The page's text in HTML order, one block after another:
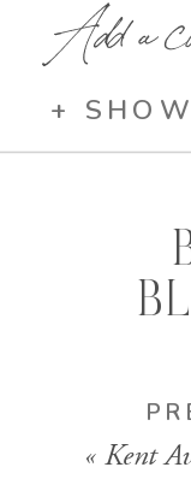
Add a
+
« Kent Avenue